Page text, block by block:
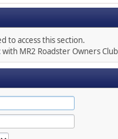
to access this section.
with MR2 Roadster Owners Club